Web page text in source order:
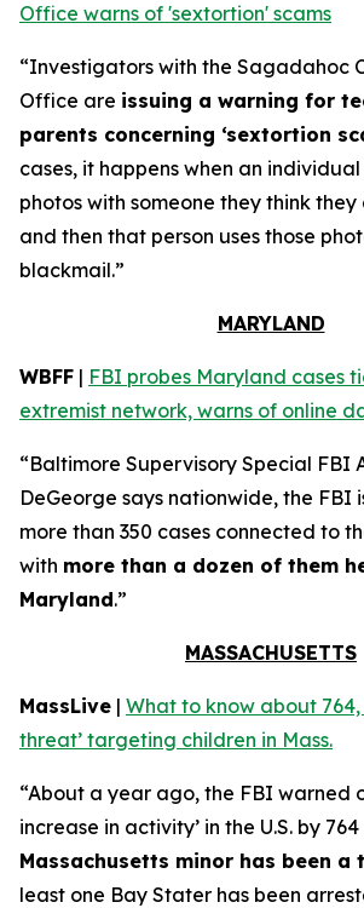
Office warns of 'sextortion' scams
“Investigators with the Sagadahoc
Office are issuing a warning for
parents concerning ‘sextortion
cases, it happens when an
photos with someone they think
and then that person uses those
blackmail.”
MARYLAND
WBFF | FBI probes Maryland cases
extremist network, warns of online
“Baltimore Supervisory Special FBI
DeGeorge says nationwide, the FBI
more than 350 cases connected to
with more than a dozen of them
Maryland.”
MASSACHUSETTS
MassLive | What to know about 764,
threat’ targeting children in Mass.
“About a year ago, the FBI warned
increase in activity’ in the U.S. by 764
Massachusetts minor has been a
least one Bay Stater has been